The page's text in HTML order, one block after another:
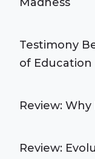
Testimony
of Education
Review:
Review: